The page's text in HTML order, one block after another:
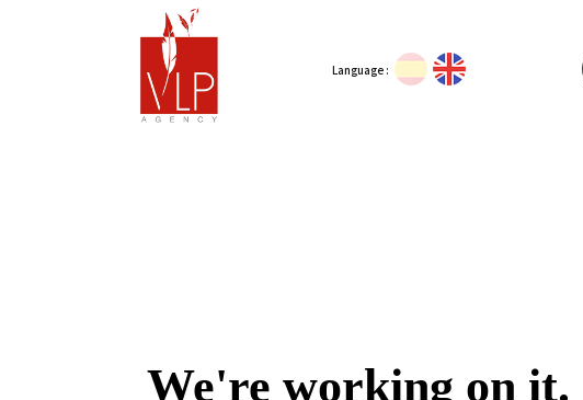
Language :